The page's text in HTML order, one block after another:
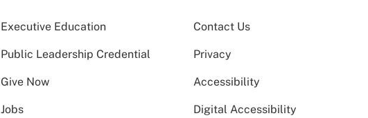
Executive Education
Public Leadership Credential
Give Now
Jobs
Contact Us
Privacy
Accessibility
Digital Accessibility